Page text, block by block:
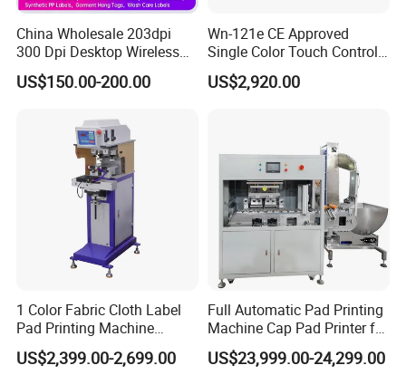
China Wholesale 203dpi
300 Dpi Desktop Wireless
Thermal Transfer Desktop
Label Printer
US$150.00-200.00
Wn-121e CE Approved
Single Color Touch Control
Inkcup Pad Printer High
Efficiency Pad Printing
Custom Brand Mark Printing
US$2,920.00
1 Color Fabric Cloth Label
Pad Printing Machine
Printer Auto Cleaning
Alternative
US$2,399.00-2,699.00
Full Automatic Pad Printing
Machine Cap Pad Printer for
Caps
US$23,999.00-24,299.00